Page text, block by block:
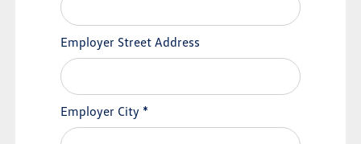
Employer Street Address
Employer City *